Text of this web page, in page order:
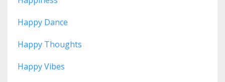
Happy Dance
Happy Thoughts
Happy Vibes